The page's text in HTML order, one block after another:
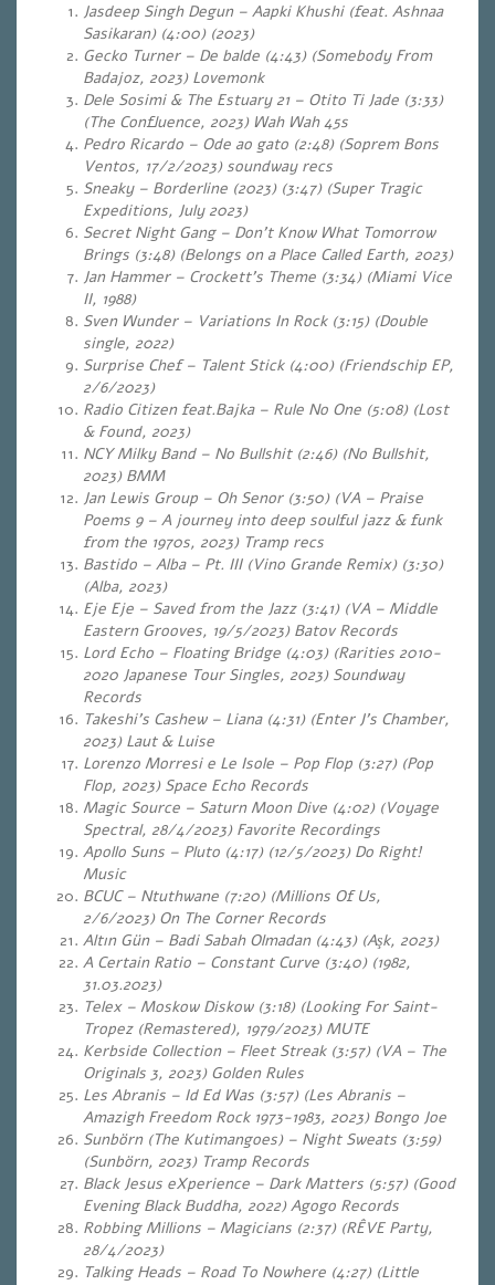
Jasdeep Singh Degun – Aapki Khushi (feat. Ashnaa
Sasikaran) (4:00) (2023)
Gecko Turner – De balde (4:43) (Somebody From
Badajoz, 2023) Lovemonk
Dele Sosimi & The Estuary 21 – Otito Ti Jade (3:33)
(The Confluence, 2023) Wah Wah 45s
Pedro Ricardo – Ode ao gato (2:48) (Soprem Bons
Ventos, 17/2/2023) soundway recs
Sneaky – Borderline (2023) (3:47) (Super Tragic
Expeditions, July 2023)
Secret Night Gang – Don’t Know What Tomorrow
Brings (3:48) (Belongs on a Place Called Earth, 2023)
Jan Hammer – Crockett’s Theme (3:34) (Miami Vice
II, 1988)
Sven Wunder – Variations In Rock (3:15) (Double
single, 2022)
Surprise Chef – Talent Stick (4:00) (Friendschip EP,
2/6/2023)
Radio Citizen feat.Bajka – Rule No One (5:08) (Lost
& Found, 2023)
NCY Milky Band – No Bullshit (2:46) (No Bullshit,
2023) BMM
Jan Lewis Group – Oh Senor (3:50) (VA – Praise
Poems 9 – A journey into deep soulful jazz & funk
from the 1970s, 2023) Tramp recs
Bastido – Alba – Pt. III (Vino Grande Remix) (3:30)
(Alba, 2023)
Eje Eje – Saved from the Jazz (3:41) (VA – Middle
Eastern Grooves, 19/5/2023) Batov Records
Lord Echo – Floating Bridge (4:03) (Rarities 2010-
2020 Japanese Tour Singles, 2023) Soundway
Records
Takeshi’s Cashew – Liana (4:31) (Enter J’s Chamber,
2023) Laut & Luise
Lorenzo Morresi e Le Isole – Pop Flop (3:27) (Pop
Flop, 2023) Space Echo Records
Magic Source – Saturn Moon Dive (4:02) (Voyage
Spectral, 28/4/2023) Favorite Recordings
Apollo Suns – Pluto (4:17) (12/5/2023) Do Right!
Music
BCUC – Ntuthwane (7:20) (Millions Of Us,
2/6/2023) On The Corner Records
Altın Gün – Badi Sabah Olmadan (4:43) (Aşk, 2023)
A Certain Ratio – Constant Curve (3:40) (1982,
31.03.2023)
Telex – Moskow Diskow (3:18) (Looking For Saint-
Tropez (Remastered), 1979/2023) MUTE
Kerbside Collection – Fleet Streak (3:57) (VA – The
Originals 3, 2023) Golden Rules
Les Abranis – Id Ed Was (3:57) (Les Abranis –
Amazigh Freedom Rock 1973-1983, 2023) Bongo Joe
Sunbörn (The Kutimangoes) – Night Sweats (3:59)
(Sunbörn, 2023) Tramp Records
Black Jesus eXperience – Dark Matters (5:57) (Good
Evening Black Buddha, 2022) Agogo Records
Robbing Millions – Magicians (2:37) (RÊVE Party,
28/4/2023)
Talking Heads – Road To Nowhere (4:27) (Little